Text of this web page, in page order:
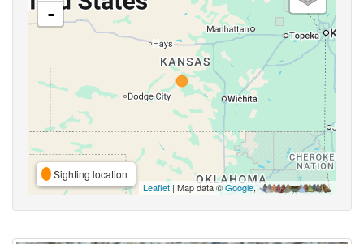
-
Sighting location
Leaflet | Map data ©Google,